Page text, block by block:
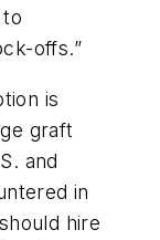
offs.”
is
graft
and
in
hire